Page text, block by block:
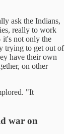
ask the Indians,
really to work
it's not only the
trying to get out of
have their own
on other
"It
war on